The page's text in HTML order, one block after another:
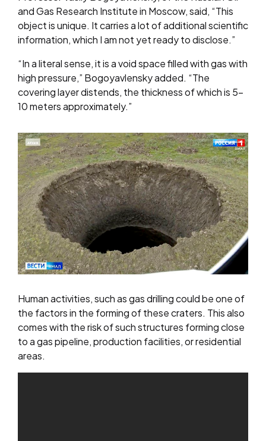
and Gas Research Institute in Moscow, said, “This
object is unique. It carries a lot of additional scientific
information, which I am not yet ready to disclose.”
“In a literal sense, it is a void space filled with gas with
high pressure,” Bogoyavlensky added. “The
covering layer distends, the thickness of which is 5-
10 meters approximately.”
Human activities, such as gas drilling could be one of
the factors in the forming of these craters. This also
comes with the risk of such structures forming close
to a gas pipeline, production facilities, or residential
areas.